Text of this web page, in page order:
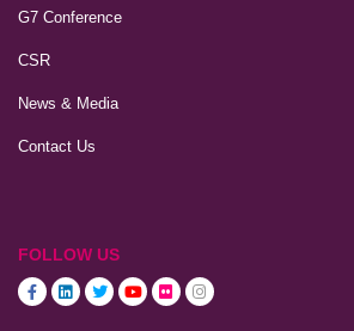
G7 Conference
CSR
News & Media
Contact Us
FOLLOW US